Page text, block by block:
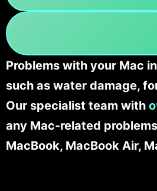
Problems with your Mac
such as water damage,
Our specialist team with
any Mac-related
MacBook, MacBook Air,